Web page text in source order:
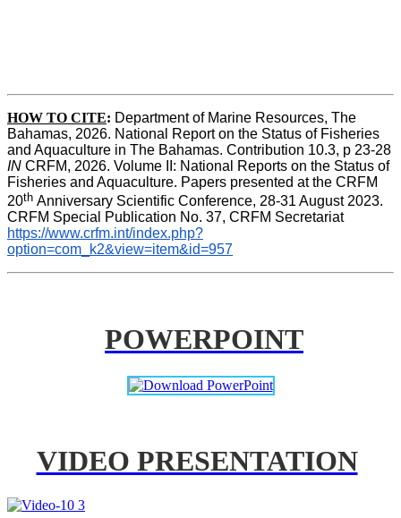
HOW TO CITE: Department of Marine Resources, The
Bahamas, 2026. National Report on the Status of Fisheries
IN CRFM, 2026. Volume II: National Reports on the Status of
Fisheries and Aquaculture. Papers presented at the CRFM
20th Anniversary Scientific Conference, 28-31 August 2023.
CRFM Special Publication No. 37, CRFM Secretariat
https://www.crfm.int/index.php?
option=com_k2&view=item&id=957
POWERPOINT
VIDEO PRESENTATION